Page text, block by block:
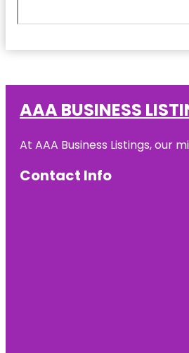
AAA BUSINESS
At AAA Business Listings,
Contact Info